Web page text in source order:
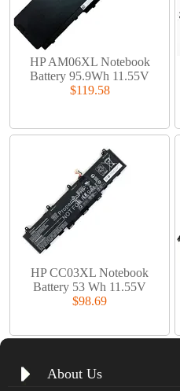
HP AM06XL Notebook
Battery 95.9Wh 11.55V
$119.58
HP CC03XL Notebook
Battery 53 Wh 11.55V
$98.69
About Us